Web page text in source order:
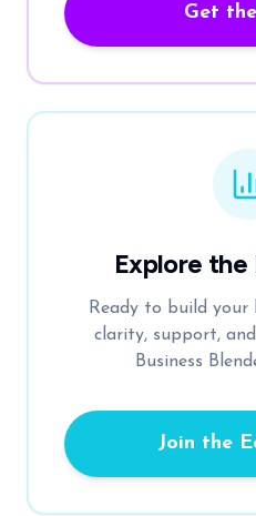
Get
Explore
Ready to build your
clarity, support,
Business
Join the